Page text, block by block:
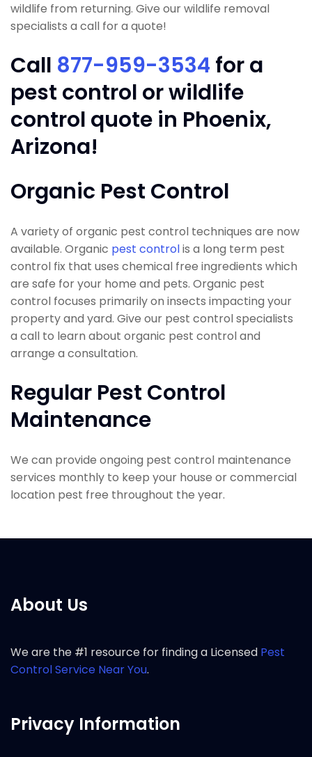
wildlife from returning. Give our wildlife removal
specialists a call for a quote!
Call 877-959-3534 for a
pest control or wildlife
control quote in Phoenix,
Arizona!
Organic Pest Control
A variety of organic pest control techniques are now
available. Organic pest controlis a long term pest
control fix that uses chemical free ingredients which
are safe for your home and pets. Organic pest
control focuses primarily on insects impacting your
property and yard. Give our pest control specialists
a call to learn about organic pest control and
arrange a consultation.
Regular Pest Control
Maintenance
We can provide ongoing pest control maintenance
services monthly to keep your house or commercial
location pest free throughout the year.
About Us
We are the #1 resource for finding a Licensed Pest
Control Service Near You.
Privacy Information